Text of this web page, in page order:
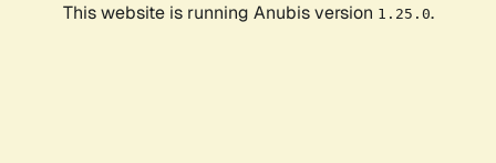
This website is running Anubis version 1.25.0.